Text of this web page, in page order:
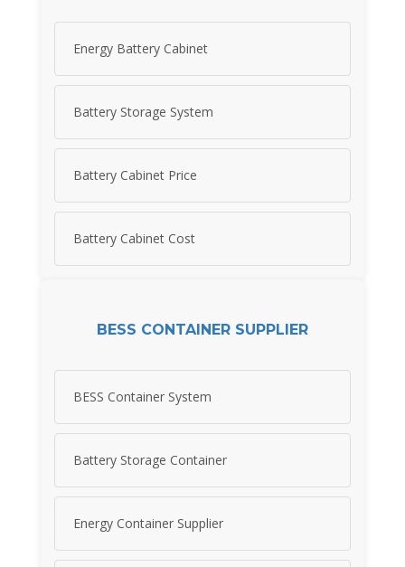
Energy Battery Cabinet
Battery Storage System
Battery Cabinet Price
Battery Cabinet Cost
BESS CONTAINER SUPPLIER
BESS Container System
Battery Storage Container
Energy Container Supplier